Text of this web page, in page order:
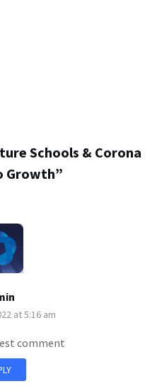
Schools & Corona
Growth”
at 5:16 am
comment